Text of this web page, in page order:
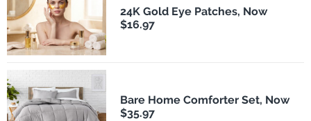
24K Gold Eye Patches, Now
$16.97
Bare Home Comforter Set, Now
$35.97